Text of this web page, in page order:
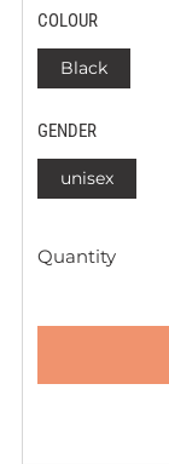
COLOUR
Black
GENDER
unisex
Quantity